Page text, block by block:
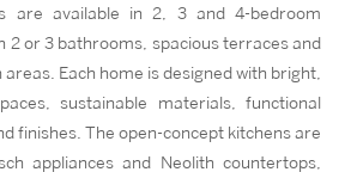
are available in 2, 3 and 4-bedroom
2 or 3 bathrooms, spacious terraces and
areas. Each home is designed with bright,
sustainable materials, functional
finishes. The open-concept kitchens are
appliances and Neolith countertops,